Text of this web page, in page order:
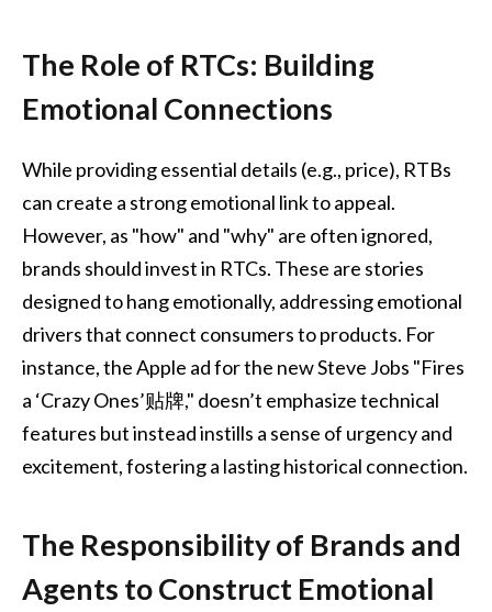
The Role of RTCs: Building
Emotional Connections
While providing essential details (e.g., price), RTBs
can create a strong emotional link to appeal.
However, as "how" and "why" are often ignored,
brands should invest in RTCs. These are stories
designed to hang emotionally, addressing emotional
drivers that connect consumers to products. For
instance, the Apple ad for the new Steve Jobs "Fires
a ‘Crazy Ones’贴牌," doesn’t emphasize technical
features but instead instills a sense of urgency and
excitement, fostering a lasting historical connection.
The Responsibility of Brands and
Agents to Construct Emotional